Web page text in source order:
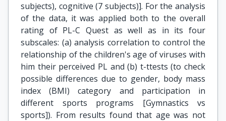
subjects), cognitive (7 subjects)]. For the analysis
of the data, it was applied both to the overall
rating of PL-C Quest as well as in its four
subscales: (a) analysis correlation to control the
relationship of the children's age of viruses with
him their perceived PL and (b) t-ttests (to check
possible differences due to gender, body mass
index (BMI) category and participation in
different sports programs [Gymnastics vs
sports]). From results found that age was not